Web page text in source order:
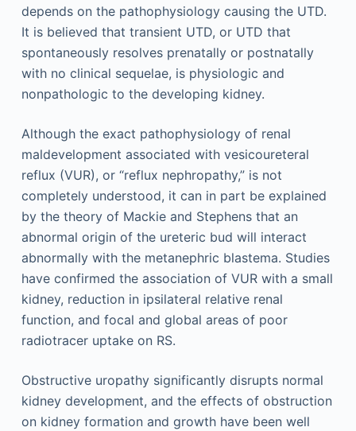
depends on the pathophysiology causing the UTD.
It is believed that transient UTD, or UTD that
spontaneously resolves prenatally or postnatally
with no clinical sequelae, is physiologic and
nonpathologic to the developing kidney.
Although the exact pathophysiology of renal
maldevelopment associated with vesicoureteral
reflux (VUR), or “reflux nephropathy,” is not
completely understood, it can in part be explained
by the theory of Mackie and Stephens that an
abnormal origin of the ureteric bud will interact
abnormally with the metanephric blastema. Studies
have confirmed the association of VUR with a small
kidney, reduction in ipsilateral relative renal
function, and focal and global areas of poor
radiotracer uptake on RS.
Obstructive uropathy significantly disrupts normal
kidney development, and the effects of obstruction
on kidney formation and growth have been well